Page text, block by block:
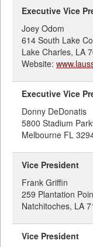
Executive Vice
Joey Odom
614 South Lake
Lake Charles, LA
Website:
Executive Vice
Donny DeDonatis
5800 Stadium
Melbourne FL
Vice President
Frank Griffin
259 Plantation
Natchitoches, LA
Vice President